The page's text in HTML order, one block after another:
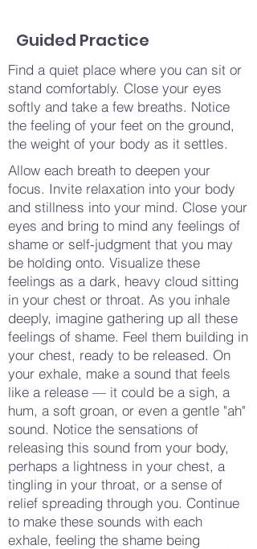
Guided Practice
Find a quiet place where you can sit or
stand comfortably. Close your eyes
softly and take a few breaths. Notice
the feeling of your feet on the ground,
the weight of your body as it settles.
Allow each breath to deepen your
focus. Invite relaxation into your body
and stillness into your mind. Close your
eyes and bring to mind any feelings of
shame or self-judgment that you may
be holding onto. Visualize these
feelings as a dark, heavy cloud sitting
in your chest or throat. As you inhale
deeply, imagine gathering up all these
feelings of shame. Feel them building in
your chest, ready to be released. On
your exhale, make a sound that feels
like a release — it could be a sigh, a
hum, a soft groan, or even a gentle "ah"
sound. Notice the sensations of
releasing this sound from your body,
perhaps a lightness in your chest, a
tingling in your throat, or a sense of
relief spreading through you. Continue
to make these sounds with each
exhale, feeling the shame being